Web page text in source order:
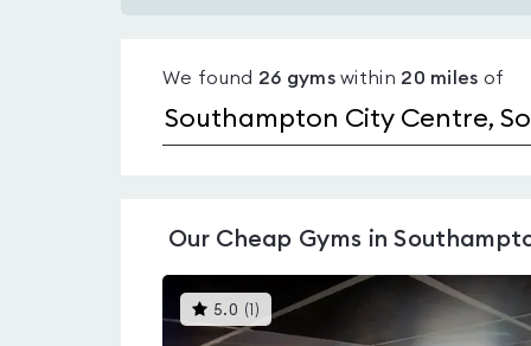
pools
Southampton
We found 26 gymswithin 20 miles of
Our Cheap Gyms in
5.0 ( )This
gyms
is